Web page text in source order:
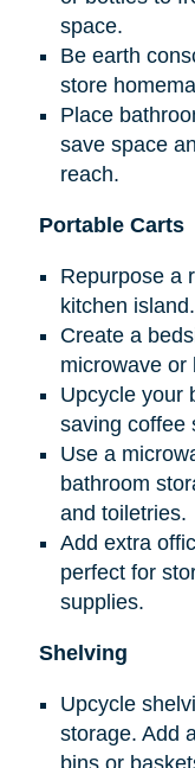
space.
Be earth
store
Place
save space
reach.
Portable Carts
Repurpose a
kitchen island.
Create a
microwave or
Upcycle your
saving coffee
Use a
bathroom
and toiletries.
Add extra
perfect for
supplies.
Shelving
Upcycle
storage. Add
bins or